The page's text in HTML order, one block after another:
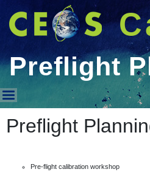
Preflight
Preflight
Preflight
Pre-flight calibration workshop